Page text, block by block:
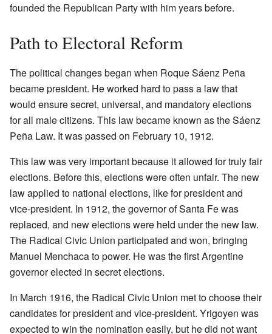
founded the Republican Party with him years before.
Path to Electoral Reform
The political changes began when Roque Sáenz Peña
became president. He worked hard to pass a law that
would ensure secret, universal, and mandatory elections
for all male citizens. This law became known as the Sáenz
Peña Law. It was passed on February 10, 1912.
This law was very important because it allowed for truly fair
elections. Before this, elections were often unfair. The new
law applied to national elections, like for president and
vice-president. In 1912, the governor of Santa Fe was
replaced, and new elections were held under the new law.
The Radical Civic Union participated and won, bringing
Manuel Menchaca to power. He was the first Argentine
governor elected in secret elections.
In March 1916, the Radical Civic Union met to choose their
candidates for president and vice-president. Yrigoyen was
expected to win the nomination easily, but he did not want